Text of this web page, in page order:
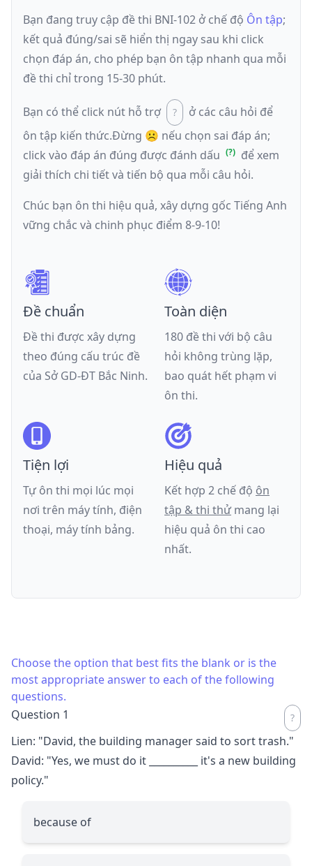
Bạn đang truy cập đề thi BNI-102 ở chế độ Ôn tập;
kết quả đúng/sai sẽ hiển thị ngay sau khi click
chọn đáp án, cho phép bạn ôn tập nhanh qua mỗi
đề thi chỉ trong 15-30 phút.
Bạn có thể click nút hỗ trợ
ở các câu hỏi để
ôn tập kiến thức.Đừng ☹️ nếu chọn sai đáp án;
click vào đáp án đúng được đánh dấu
để xem
giải thích chi tiết và tiến bộ qua mỗi câu hỏi.
Chúc bạn ôn thi hiệu quả, xây dựng gốc Tiếng Anh
vững chắc và chinh phục điểm 8-9-10!
Đề chuẩn
Đề thi được xây dựng
theo đúng cấu trúc đề
của Sở GD-ĐT Bắc Ninh.
Toàn diện
180 đề thi với bộ câu
hỏi không trùng lặp,
bao quát hết phạm vi
ôn thi.
Tiện lợi
Tự ôn thi mọi lúc mọi
nơi trên máy tính, điện
thoại, máy tính bảng.
Hiệu quả
Kết hợp 2 chế độ ôn
tập & thi thử mang lại
hiệu quả ôn thi cao
nhất.
Choose the option that best fits the blank or is the
most appropriate answer to each of the following
questions.
Question 1
Lien: "David, the building manager said to sort trash."
David: "Yes, we must do it
it's a new building
policy."
because of